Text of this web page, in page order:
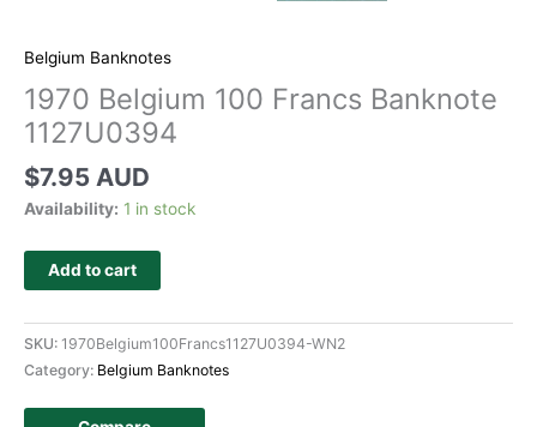
Belgium Banknotes
1970 Belgium 100 Francs Banknote
1127U0394
$7.95 AUD
Availability: 1 in stock
Add to cart
SKU: 1970Belgium100Francs1127U0394-WN2
Category: Belgium Banknotes